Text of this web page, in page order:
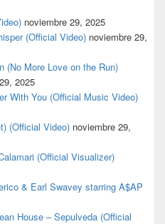
noviembre 29, 2025
(Official Video) noviembre 29,
(No More Love on the Run)
2025
With You (Official Music Video)
(Official Video) noviembre 29,
(Official Visualizer)
& Earl Swavey starring A$AP
House – Sepulveda (Official